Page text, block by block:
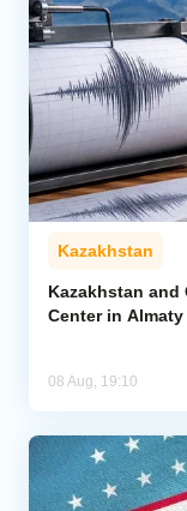
Kazakhstan
Kazakhstan and
Center in Almaty
08 Aug, 19:10